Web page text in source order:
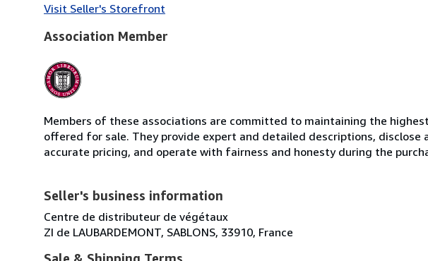
Visit Seller's Storefront
Association Member
Members of these associations are committed to maintaining the
offered for sale. They provide expert and detailed descriptions,
accurate pricing, and operate with fairness and honesty during the
Seller's business information
Centre de distributeur de végétaux
ZI de LAUBARDEMONT, SABLONS, 33910, France